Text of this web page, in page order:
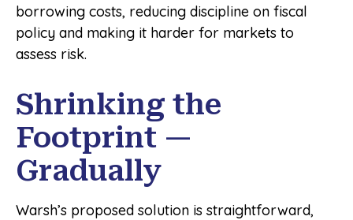
borrowing costs, reducing discipline on fiscal
policy and making it harder for markets to
assess risk.
Shrinking the
Footprint —
Gradually
Warsh’s proposed solution is straightforward,